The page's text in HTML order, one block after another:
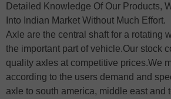
Detailed Knowledge Of Our Products,
Into Indian Market Without Much Effort.
Axle are the central shaft for a rotating
the important part of vehicle.Our stock
quality axles at competitive prices.We
according to the users demand and
axle to south america, middle east and